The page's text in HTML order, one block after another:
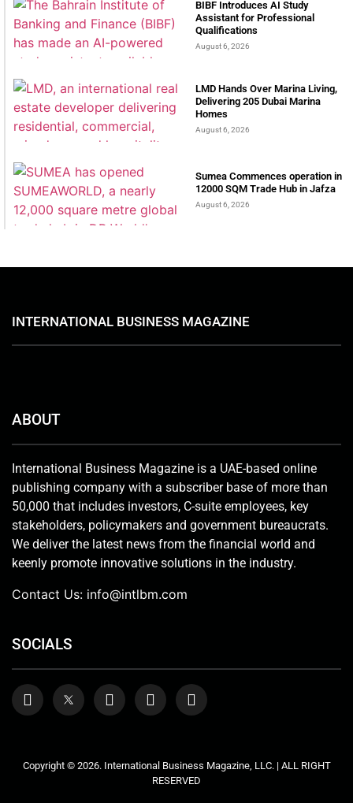
BIBF Introduces AI Study
Assistant for Professional
Qualifications
August 6, 2026
LMD Hands Over Marina Living,
Delivering 205 Dubai Marina
Homes
August 6, 2026
Sumea Commences operation in
12000 SQM Trade Hub in Jafza
August 6, 2026
INTERNATIONAL BUSINESS MAGAZINE
ABOUT
International Business Magazine is a UAE-based online
publishing company with a subscriber base of more than
50,000 that includes investors, C-suite employees, key
stakeholders, policymakers and government bureaucrats.
We deliver the latest news from the financial world and
keenly promote innovative solutions in the industry.
Contact Us: info@intlbm.com
SOCIALS
Copyright © 2026. International Business Magazine, LLC. | ALL RIGHT
RESERVED